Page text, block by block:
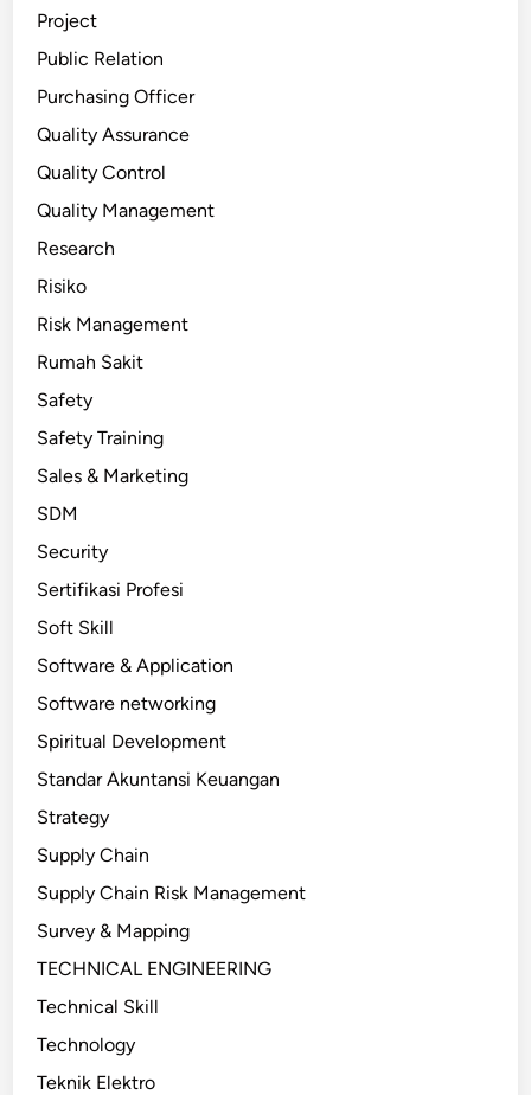
Project
Public Relation
Purchasing Officer
Quality Assurance
Quality Control
Quality Management
Research
Risiko
Risk Management
Rumah Sakit
Safety
Safety Training
Sales & Marketing
SDM
Security
Sertifikasi Profesi
Soft Skill
Software & Application
Software networking
Spiritual Development
Standar Akuntansi Keuangan
Strategy
Supply Chain
Supply Chain Risk Management
Survey & Mapping
TECHNICAL ENGINEERING
Technical Skill
Technology
Teknik Elektro